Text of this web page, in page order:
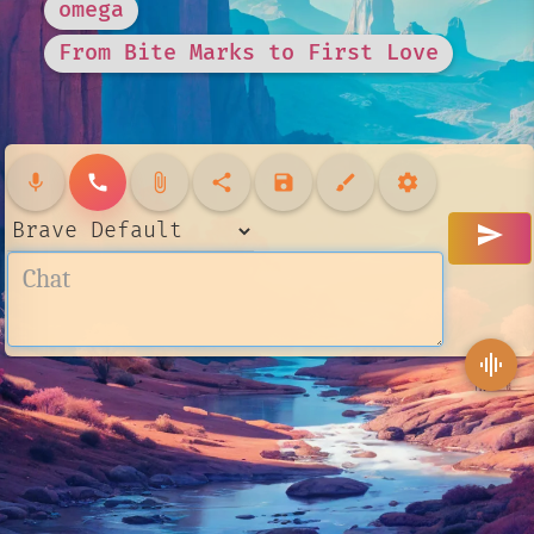
omega
From Bite Marks to First Love
mic call attach_file share save brush settings
send
graphic_eq